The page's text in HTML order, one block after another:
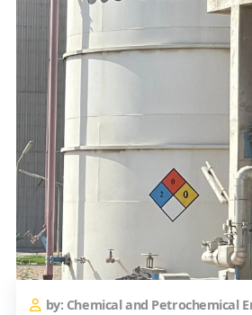
by: Chemical and Petrochemical